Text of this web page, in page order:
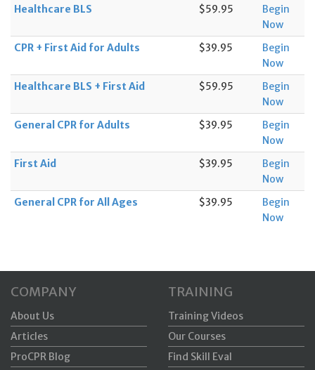
Healthcare BLS
$59.95
Begin
Now
CPR + First Aid for Adults
$39.95
Begin
Now
Healthcare BLS + First Aid
$59.95
Begin
Now
General CPR for Adults
$39.95
Begin
Now
First Aid
$39.95
Begin
Now
General CPR for All Ages
$39.95
Begin
Now
COMPANY
About Us
Articles
ProCPR Blog
TRAINING
Training Videos
Our Courses
Find Skill Eval